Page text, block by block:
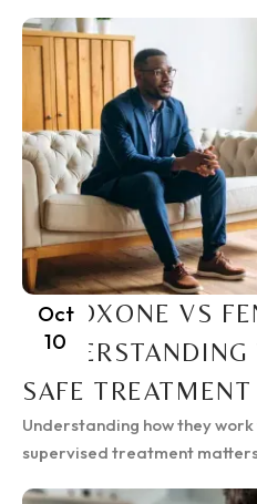
Oct
10
SUBOXONE VS
SAFE
Understanding how they
supervised treatment